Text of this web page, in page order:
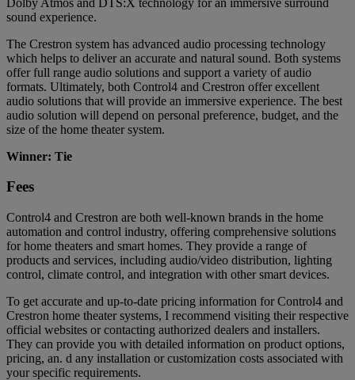
sound experience.
The Crestron system has advanced audio processing technology
which helps to deliver an accurate and natural sound. Both systems
offer full range audio solutions and support a variety of audio
formats. Ultimately, both Control4 and Crestron offer excellent
audio solutions that will provide an immersive experience. The best
audio solution will depend on personal preference, budget, and the
size of the home theater system.
Winner: Tie
Fees
Control4 and Crestron are both well-known brands in the home
automation and control industry, offering comprehensive solutions
for home theaters and smart homes. They provide a range of
products and services, including audio/video distribution, lighting
control, climate control, and integration with other smart devices.
To get accurate and up-to-date pricing information for Control4 and
Crestron home theater systems, I recommend visiting their respective
official websites or contacting authorized dealers and installers.
They can provide you with detailed information on product options,
pricing, an. d any installation or customization costs associated with
your specific requirements.